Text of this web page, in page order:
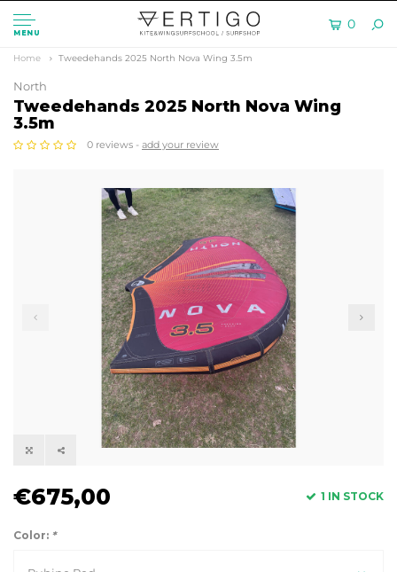
MENU
0
Home Tweedehands 2025 North Nova Wing 3.5m
North
Tweedehands 2025 North Nova Wing
3.5m
0 reviews - add your review
€675,00 1 IN STOCK
Color: *